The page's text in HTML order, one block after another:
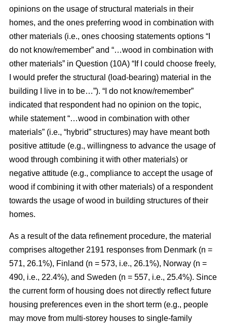
opinions on the usage of structural materials in their
homes, and the ones preferring wood in combination with
other materials (i.e., ones choosing statements options “I
do not know/remember” and “…wood in combination with
other materials” in Question (10A) “If I could choose freely,
I would prefer the structural (load-bearing) material in the
building I live in to be…”). “I do not know/remember”
indicated that respondent had no opinion on the topic,
while statement “…wood in combination with other
materials” (i.e., “hybrid” structures) may have meant both
positive attitude (e.g., willingness to advance the usage of
wood through combining it with other materials) or
negative attitude (e.g., compliance to accept the usage of
wood if combining it with other materials) of a respondent
towards the usage of wood in building structures of their
homes.
As a result of the data refinement procedure, the material
comprises altogether 2191 responses from Denmark (n =
571, 26.1%), Finland (n = 573, i.e., 26.1%), Norway (n =
490, i.e., 22.4%), and Sweden (n = 557, i.e., 25.4%). Since
the current form of housing does not directly reflect future
housing preferences even in the short term (e.g., people
may move from multi-storey houses to single-family